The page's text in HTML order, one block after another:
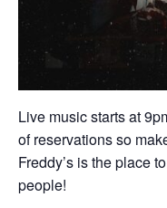
Live music starts at
of reservations so
Freddy’s is the place
people!